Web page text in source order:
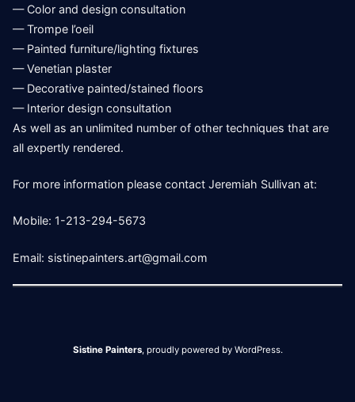
— Color and design consultation
— Trompe l’oeil
— Painted furniture/lighting fixtures
— Venetian plaster
— Decorative painted/stained floors
— Interior design consultation
As well as an unlimited number of other techniques that are
all expertly rendered.
For more information please contact Jeremiah Sullivan at:
Mobile: 1-213-294-5673
Email: sistinepainters.art@gmail.com
Sistine Painters, proudly powered by WordPress.